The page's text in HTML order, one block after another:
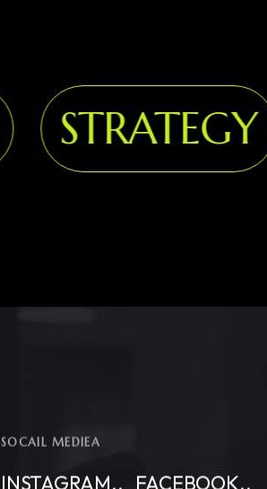
STRATEGY
SOCAIL MEDIEA
INSTAGRAM.. FACEBOOK..